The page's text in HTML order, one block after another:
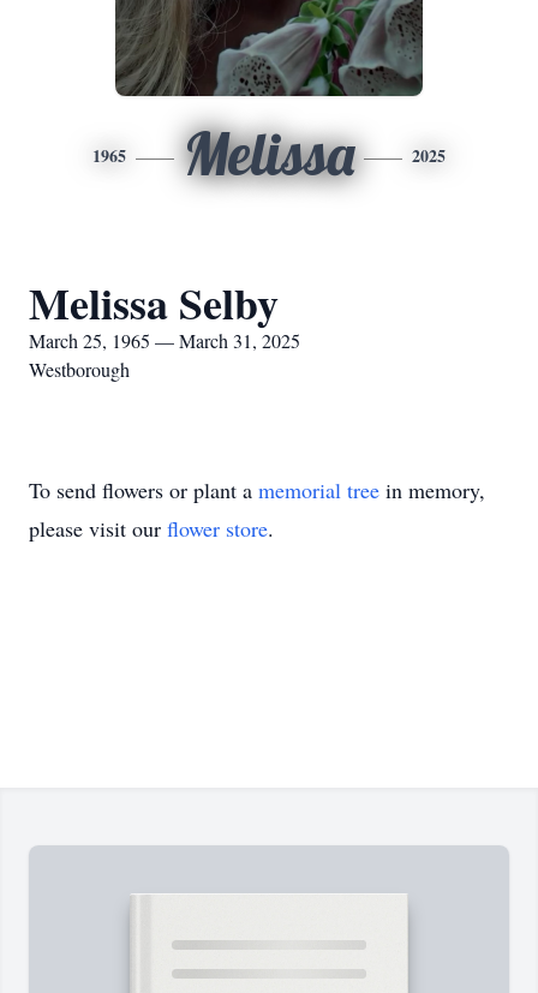
1965 Melissa 2025
Melissa Selby
March 25, 1965 — March 31, 2025
Westborough
To send flowers or plant a memorial tree in memory,
please visit our flower store.